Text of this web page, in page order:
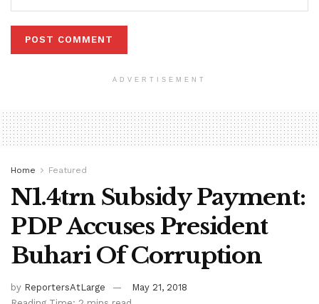
ADVERTISEMENT
Home Featured
N1.4trn Subsidy Payment:
PDP Accuses President
Buhari Of Corruption
by ReportersAtLarge
May 21, 2018